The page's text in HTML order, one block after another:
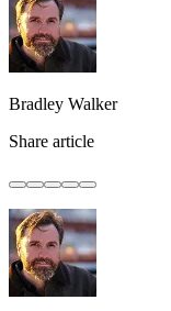
Bradley Walker
Share article